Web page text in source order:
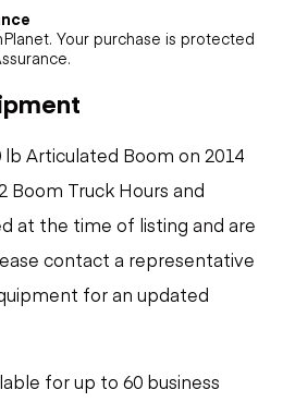
Your purchase is protected
lb Articulated Boom on 2014
Boom Truck Hours and
at the time of listing and are
contact a representative
for an updated
for up to 60 business